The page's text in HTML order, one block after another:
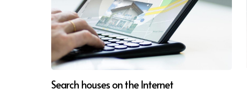
Search houses on the Internet